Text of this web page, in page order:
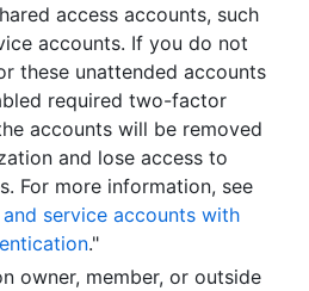
access accounts, such
accounts. If you do not
these unattended accounts
required two-factor
accounts will be removed
and lose access to
For more information, see
service accounts with
."
owner, member, or outside